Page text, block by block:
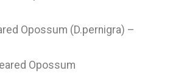
Opossum (D.pernigra) –
Opossum